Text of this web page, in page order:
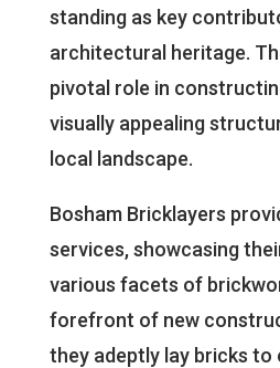
standing as key
architectural heritage.
pivotal role in
visually appealing
local landscape.
Bosham Bricklayers
services, showcasing
various facets of
forefront of new
they adeptly lay bricks to